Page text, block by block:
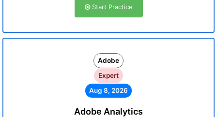
Start Practice
Adobe
Expert
Aug 8, 2026
Adobe Analytics